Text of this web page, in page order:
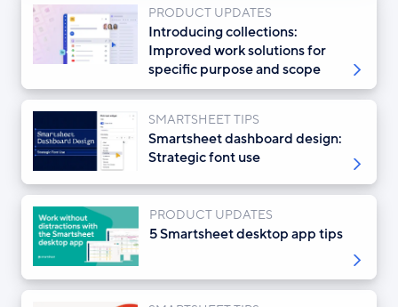
PRODUCT UPDATES
Introducing collections:
Improved work solutions for
specific purpose and scope
SMARTSHEET TIPS
Smartsheet dashboard design:
Strategic font use
PRODUCT UPDATES
5 Smartsheet desktop app tips